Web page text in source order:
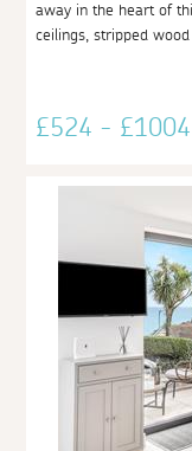
away in the heart of
ceilings, stripped wood
£524 -